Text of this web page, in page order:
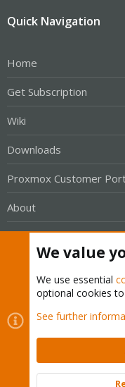
Quick Navigation
Home
Get Subscription
Wiki
Downloads
Proxmox Customer
About
The Proxmox team
running the best
security
Tens of thousands of
subscription. Get yours
We value
We use essential
optional cookies
See further